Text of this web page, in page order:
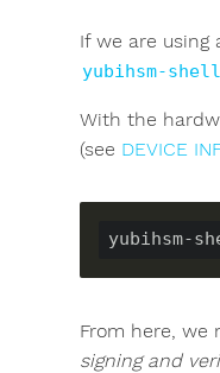
If we are using
yubihsm-shell
With the
(see DEVICE
yubihsm-
From here, we
signing and